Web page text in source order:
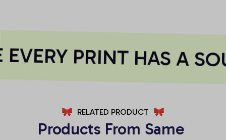
PRINT HAS A
RELATED PRODUCT
Products From Same